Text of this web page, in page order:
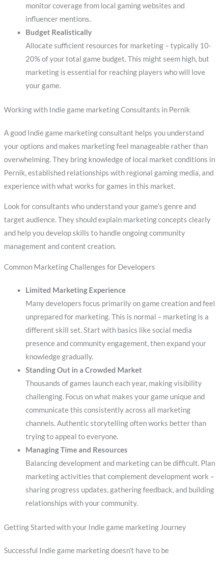
monitor coverage from local gaming websites and
influencer mentions.
Budget Realistically
Allocate sufficient resources for marketing – typically 10-
20% of your total game budget. This might seem high, but
marketing is essential for reaching players who will love
your game.
Working with Indie game marketing Consultants in Pernik
A good Indie game marketing consultant helps you understand
your options and makes marketing feel manageable rather than
overwhelming. They bring knowledge of local market conditions in
Pernik, established relationships with regional gaming media, and
experience with what works for games in this market.
Look for consultants who understand your game’s genre and
target audience. They should explain marketing concepts clearly
and help you develop skills to handle ongoing community
management and content creation.
Common Marketing Challenges for Developers
Limited Marketing Experience
Many developers focus primarily on game creation and feel
unprepared for marketing. This is normal – marketing is a
different skill set. Start with basics like social media
presence and community engagement, then expand your
knowledge gradually.
Standing Out in a Crowded Market
Thousands of games launch each year, making visibility
challenging. Focus on what makes your game unique and
communicate this consistently across all marketing
channels. Authentic storytelling often works better than
trying to appeal to everyone.
Managing Time and Resources
Balancing development and marketing can be difficult. Plan
marketing activities that complement development work –
sharing progress updates, gathering feedback, and building
relationships with your community.
Getting Started with your Indie game marketing Journey
Successful Indie game marketing doesn’t have to be